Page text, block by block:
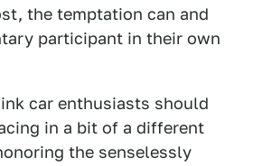
the temptation can and
participant in their own
car enthusiasts should
in a bit of a different
the senselessly